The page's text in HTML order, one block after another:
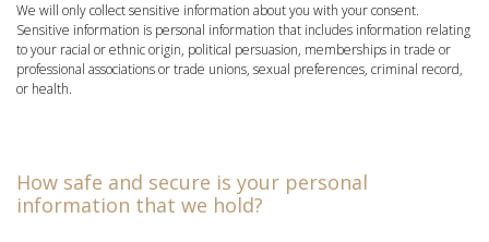
We will only collect sensitive information about you with your consent.
Sensitive information is personal information that includes information relating
to your racial or ethnic origin, political persuasion, memberships in trade or
professional associations or trade unions, sexual preferences, criminal record,
or health.
How safe and secure is your personal
information that we hold?